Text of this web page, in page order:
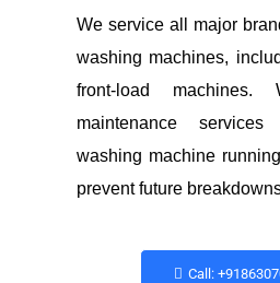
We service all major
washing machines,
front-load
maintenance
washing machine
prevent future
Call: